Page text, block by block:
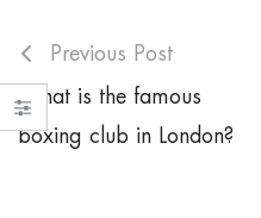
Previous Post
What is the famous
boxing club in London?